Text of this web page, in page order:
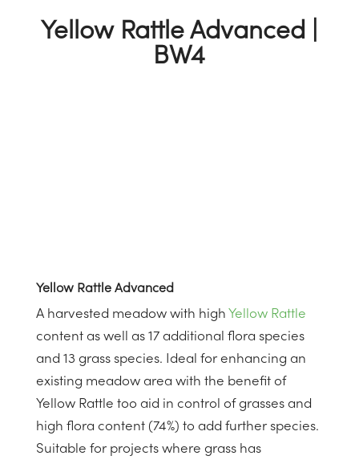
Yellow Rattle Advanced |
BW4
Yellow Rattle Advanced
A harvested meadow with high Yellow Rattle
content as well as 17 additional flora species
and 13 grass species. Ideal for enhancing an
existing meadow area with the benefit of
Yellow Rattle too aid in control of grasses and
high flora content (74%) to add further species.
Suitable for projects where grass has